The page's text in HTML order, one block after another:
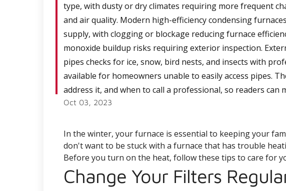
type, with dusty or dry climates requiring more frequent
and air quality. Modern high-efficiency condensing
supply, with clogging or blockage reducing furnace
monoxide buildup risks requiring exterior inspection.
pipes checks for ice, snow, bird nests, and insects with
available for homeowners unable to easily access pipes.
address it, and when to call a professional, so readers can
Oct 03, 2023
In the winter, your furnace is essential to keeping your
don't want to be stuck with a furnace that has trouble
Before you turn on the heat, follow these tips to care for
Change Your Filters